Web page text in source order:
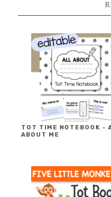
TOT TIME NOTEBOOK ~
ABOUT ME